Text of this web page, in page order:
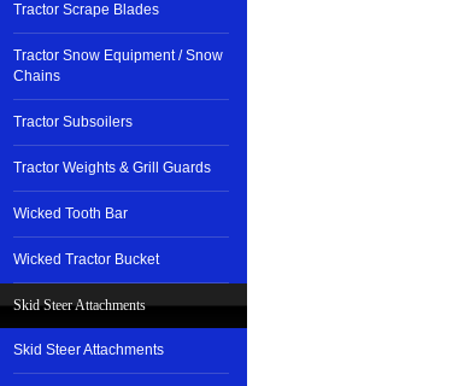
Tractor Scrape Blades
Tractor Snow Equipment / Snow
Chains
Tractor Subsoilers
Tractor Weights & Grill Guards
Wicked Tooth Bar
Wicked Tractor Bucket
Skid Steer Attachments
Skid Steer Attachments